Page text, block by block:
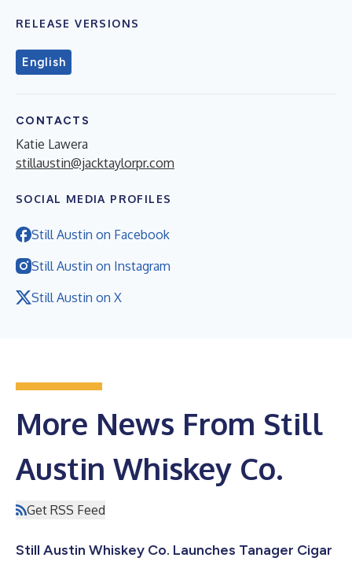
RELEASE VERSIONS
English
CONTACTS
Katie Lawera
stillaustin@jacktaylorpr.com
SOCIAL MEDIA PROFILES
Still Austin on Facebook
Still Austin on Instagram
Still Austin on X
More News From Still
Austin Whiskey Co.
Get RSS Feed
Still Austin Whiskey Co. Launches Tanager Cigar